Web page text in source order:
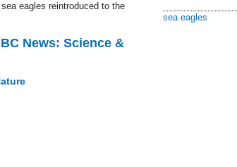
eagles reintroduced to the
News: Science &
sea eagles